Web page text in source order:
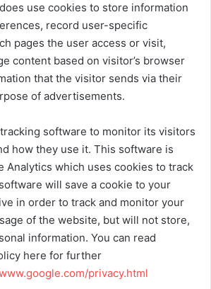
does use cookies to store information
record user-specific
pages the user access or visit,
content based on visitor’s browser
that the visitor sends via their
of advertisements.
software to monitor its visitors
how they use it. This software is
Analytics which uses cookies to track
will save a cookie to your
in order to track and monitor your
of the website, but will not store,
information. You can read
here for further
privacy.html